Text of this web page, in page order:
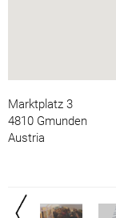
Marktplatz 3
4810 Gmunden
Austria